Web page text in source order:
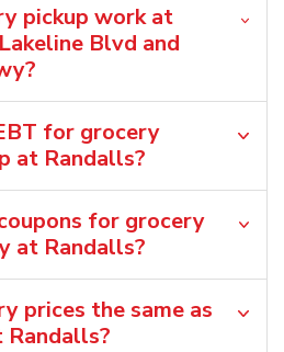
pickup work at
Blvd and
for grocery
at Randalls?
for grocery
at Randalls?
prices the same as